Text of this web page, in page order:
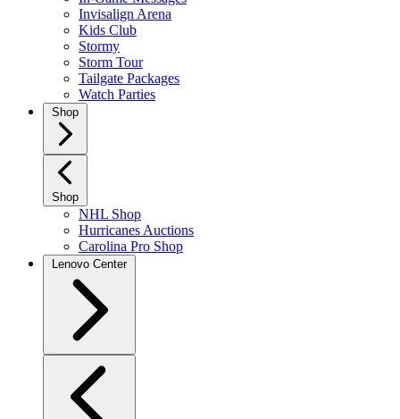
Invisalign Arena
Kids Club
Stormy
Storm Tour
Tailgate Packages
Watch Parties
Shop
Shop
NHL Shop
Hurricanes Auctions
Carolina Pro Shop
Lenovo Center